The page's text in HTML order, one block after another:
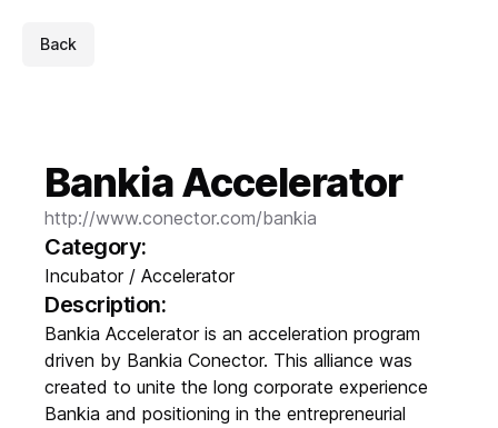
Back
Bankia Accelerator
http://www.conector.com/bankia
Category:
Incubator / Accelerator
Description:
Bankia Accelerator is an acceleration program
driven by Bankia Conector. This alliance was
created to unite the long corporate experience
Bankia and positioning in the entrepreneurial